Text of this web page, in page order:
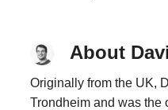
About
Originally from the UK,
Trondheim and was the